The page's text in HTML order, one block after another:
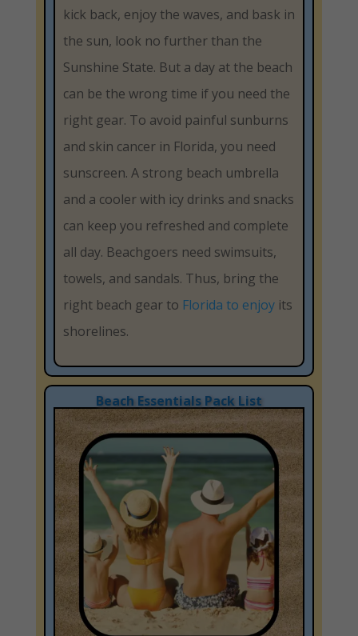
kick back, enjoy the waves, and bask in
the sun, look no further than the
Sunshine State. But a day at the beach
can be the wrong time if you need the
right gear. To avoid painful sunburns
and skin cancer in Florida, you need
sunscreen. A strong beach umbrella
and a cooler with icy drinks and snacks
can keep you refreshed and complete
all day. Beachgoers need swimsuits,
towels, and sandals. Thus, bring the
right beach gear to Florida to enjoyits
shorelines.
Beach Essentials Pack List